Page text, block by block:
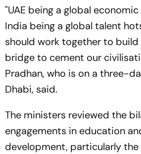
"UAE being a global
India being a global talent
should work together to build
bridge to cement our
Pradhan, who is on a three-
Dhabi, said.
The ministers reviewed the
engagements in education
development, particularly